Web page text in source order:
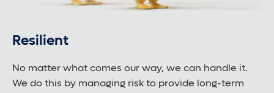
Resilient
No matter what comes our way, we can handle it.
We do this by managing risk to provide long-term